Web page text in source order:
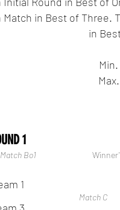
Match in Best of Three.
in
1
Bo1
Match C
1